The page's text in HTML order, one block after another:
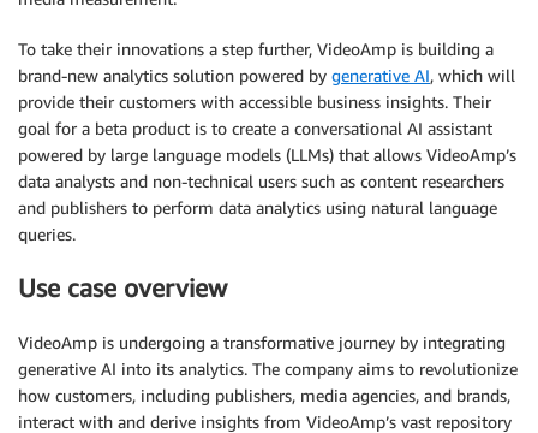
To take their innovations a step further, VideoAmp is building a
brand-new analytics solution powered by generative AI, which will
provide their customers with accessible business insights. Their
goal for a beta product is to create a conversational AI assistant
powered by large language models (LLMs) that allows VideoAmp’s
data analysts and non-technical users such as content researchers
and publishers to perform data analytics using natural language
queries.
Use case overview
VideoAmp is undergoing a transformative journey by integrating
generative AI into its analytics. The company aims to revolutionize
how customers, including publishers, media agencies, and brands,
interact with and derive insights from VideoAmp’s vast repository